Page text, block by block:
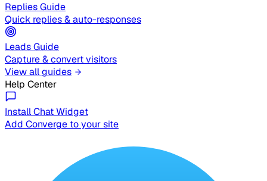
Replies Guide
Quick replies & auto-responses
Leads Guide
Capture & convert visitors
View all guides
Help Center
Install Chat Widget
Add Converge to your site